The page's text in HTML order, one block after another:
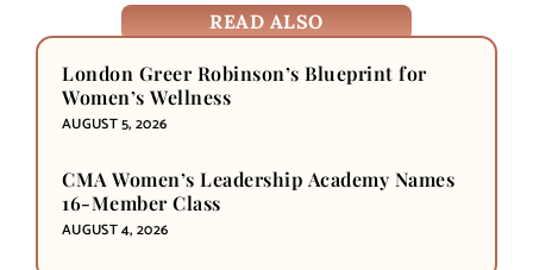
READ ALSO
London Greer Robinson’s Blueprint for
Women’s Wellness
AUGUST 5, 2026
CMA Women’s Leadership Academy Names
16-Member Class
AUGUST 4, 2026